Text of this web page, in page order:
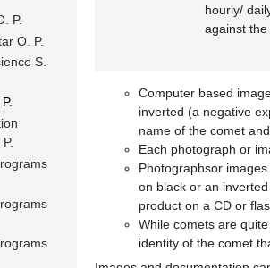
hourly/
against
Computer based
inverted (a negative
name of the comet
Each photograph or
Photographsor
on black or an
product on a CD or
While comets are
identity of the comet
P.
O. P.
S.